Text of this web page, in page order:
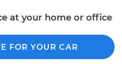
$167.23
$195.32-$257.03
at your home or office
FOR YOUR CAR